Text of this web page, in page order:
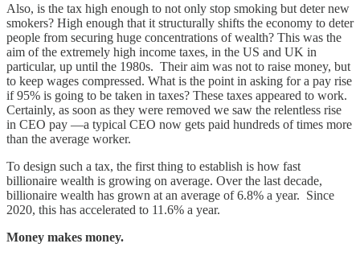
Also, is the tax high enough to not only stop smoking but deter new
smokers? High enough that it structurally shifts the economy to deter
people from securing huge concentrations of wealth? This was the
aim of the extremely high income taxes, in the US and UK in
particular, up until the 1980s. Their aim was not to raise money, but
to keep wages compressed. What is the point in asking for a pay rise
if 95% is going to be taken in taxes? These taxes appeared to work.
Certainly, as soon as they were removed we saw the relentless rise
in CEO pay —a typical CEO now gets paid hundreds of times more
than the average worker.
To design such a tax, the first thing to establish is how fast
billionaire wealth is growing on average. Over the last decade,
billionaire wealth has grown at an average of 6.8% a year. Since
2020, this has accelerated to 11.6% a year.
Money makes money.